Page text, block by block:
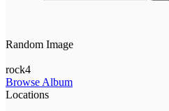
Random Image
rock4
Browse Album
Locations